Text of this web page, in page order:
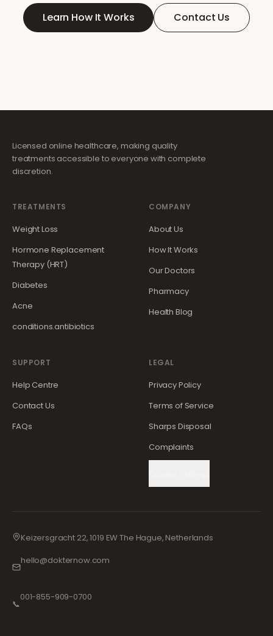
Learn How It Works Contact Us
Licensed online healthcare, making quality
treatments accessible to everyone with complete
discretion.
TREATMENTS
Weight Loss
Hormone Replacement
Therapy (HRT)
Diabetes
Acne
conditions.antibiotics
COMPANY
About Us
How It Works
Our Doctors
Pharmacy
Health Blog
SUPPORT
Help Centre
Contact Us
FAQs
LEGAL
Privacy Policy
Terms of Service
Sharps Disposal
Complaints
Keizersgracht 22, 1019 EW The Hague, Netherlands
hello@dokternow.com
📞
001-855-909-0700